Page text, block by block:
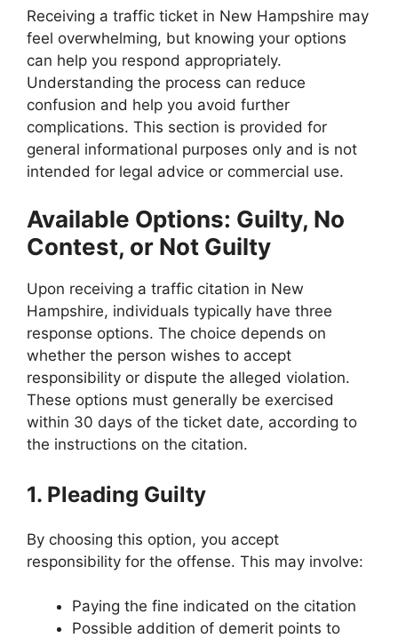
Receiving a traffic ticket in New Hampshire may
feel overwhelming, but knowing your options
can help you respond appropriately.
Understanding the process can reduce
confusion and help you avoid further
complications. This section is provided for
general informational purposes only and is not
intended for legal advice or commercial use.
Available Options: Guilty, No
Contest, or Not Guilty
Upon receiving a traffic citation in New
Hampshire, individuals typically have three
response options. The choice depends on
whether the person wishes to accept
responsibility or dispute the alleged violation.
These options must generally be exercised
within 30 days of the ticket date, according to
the instructions on the citation.
1. Pleading Guilty
By choosing this option, you accept
responsibility for the offense. This may involve:
Paying the fine indicated on the citation
Possible addition of demerit points to